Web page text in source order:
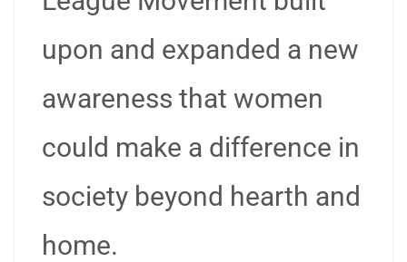
upon and expanded a new
awareness that women
could make a difference in
society beyond hearth and
home.